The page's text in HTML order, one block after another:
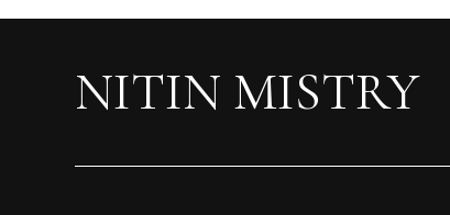
NITIN MISTRY